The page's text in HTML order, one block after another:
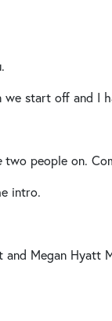
start off and I
two people on.
intro.
Megan Hyatt